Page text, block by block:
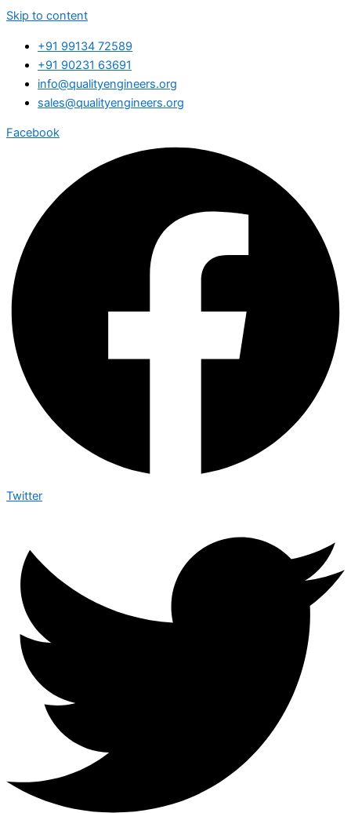
Skip to content
+91 99134 72589
+91 90231 63691
info@qualityengineers.org
sales@qualityengineers.org
Facebook
Twitter